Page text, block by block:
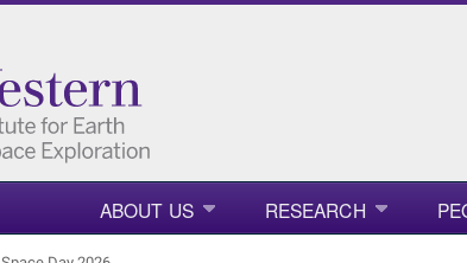
ABOUT US RESEARCH